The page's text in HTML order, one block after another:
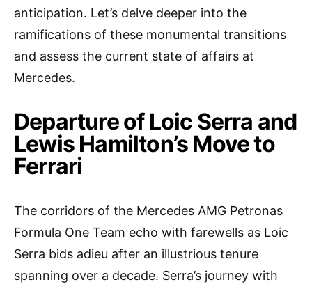
anticipation. Let’s delve deeper into the
ramifications of these monumental transitions
and assess the current state of affairs at
Mercedes.
Departure of Loic Serra and
Lewis Hamilton’s Move to
Ferrari
The corridors of the Mercedes AMG Petronas
Formula One Team echo with farewells as Loic
Serra bids adieu after an illustrious tenure
spanning over a decade. Serra’s journey with